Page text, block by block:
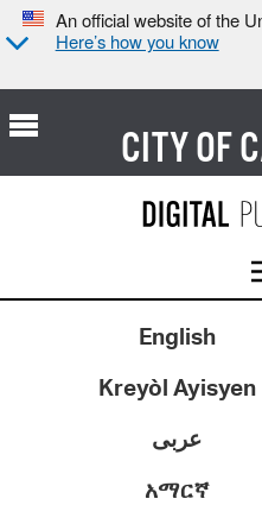
An official website of the
Here’s how you know
CITY OF
English
Kreyòl Ayisyen
عربى
አማርኛ